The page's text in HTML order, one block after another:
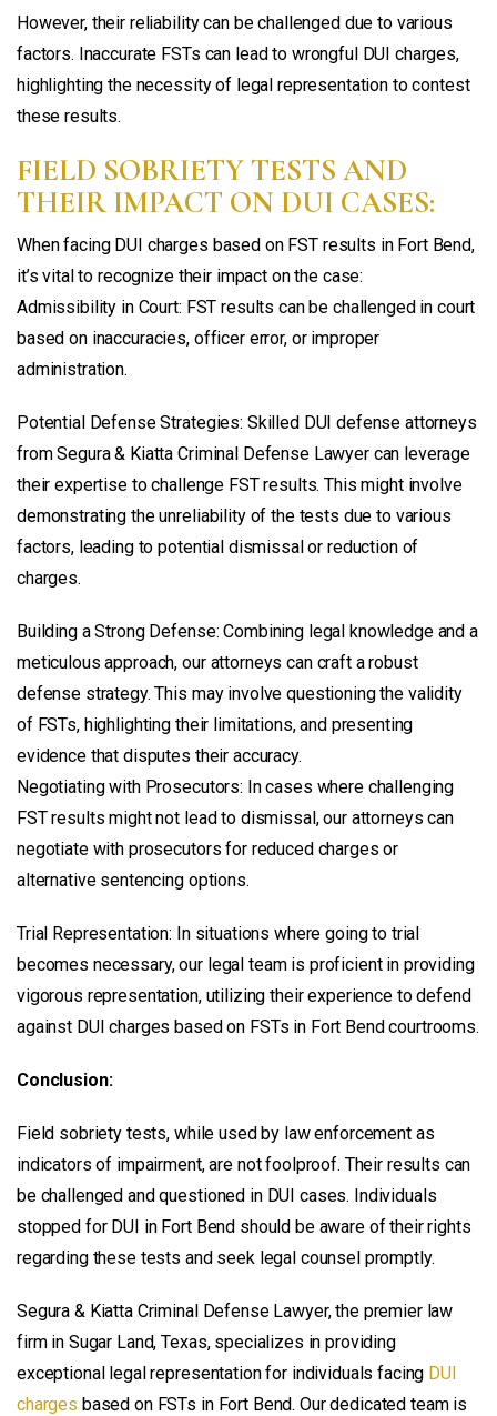
However, their reliability can be challenged due to various
factors. Inaccurate FSTs can lead to wrongful DUI charges,
highlighting the necessity of legal representation to contest
these results.
FIELD SOBRIETY TESTS AND
THEIR IMPACT ON DUI CASES:
When facing DUI charges based on FST results in Fort Bend,
it’s vital to recognize their impact on the case:
Admissibility in Court: FST results can be challenged in court
based on inaccuracies, officer error, or improper
administration.
Potential Defense Strategies: Skilled DUI defense attorneys
from Segura & Kiatta Criminal Defense Lawyer can leverage
their expertise to challenge FST results. This might involve
demonstrating the unreliability of the tests due to various
factors, leading to potential dismissal or reduction of
charges.
Building a Strong Defense: Combining legal knowledge and a
meticulous approach, our attorneys can craft a robust
defense strategy. This may involve questioning the validity
of FSTs, highlighting their limitations, and presenting
evidence that disputes their accuracy.
Negotiating with Prosecutors: In cases where challenging
FST results might not lead to dismissal, our attorneys can
negotiate with prosecutors for reduced charges or
alternative sentencing options.
Trial Representation: In situations where going to trial
becomes necessary, our legal team is proficient in providing
vigorous representation, utilizing their experience to defend
against DUI charges based on FSTs in Fort Bend courtrooms.
Conclusion:
Field sobriety tests, while used by law enforcement as
indicators of impairment, are not foolproof. Their results can
be challenged and questioned in DUI cases. Individuals
stopped for DUI in Fort Bend should be aware of their rights
regarding these tests and seek legal counsel promptly.
Segura & Kiatta Criminal Defense Lawyer, the premier law
firm in Sugar Land, Texas, specializes in providing
exceptional legal representation for individuals facing DUI
charges based on FSTs in Fort Bend. Our dedicated team is